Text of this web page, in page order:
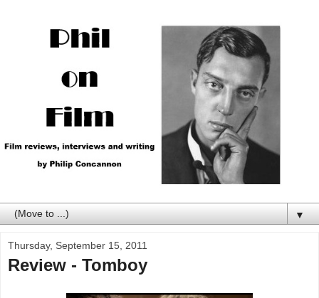
▼
Thursday, September 15, 2011
Review - Tomboy